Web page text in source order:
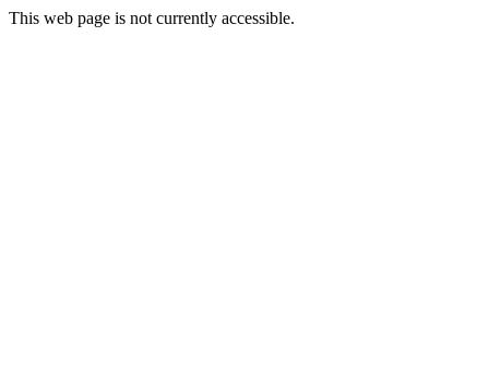
This web page is not currently accessible.